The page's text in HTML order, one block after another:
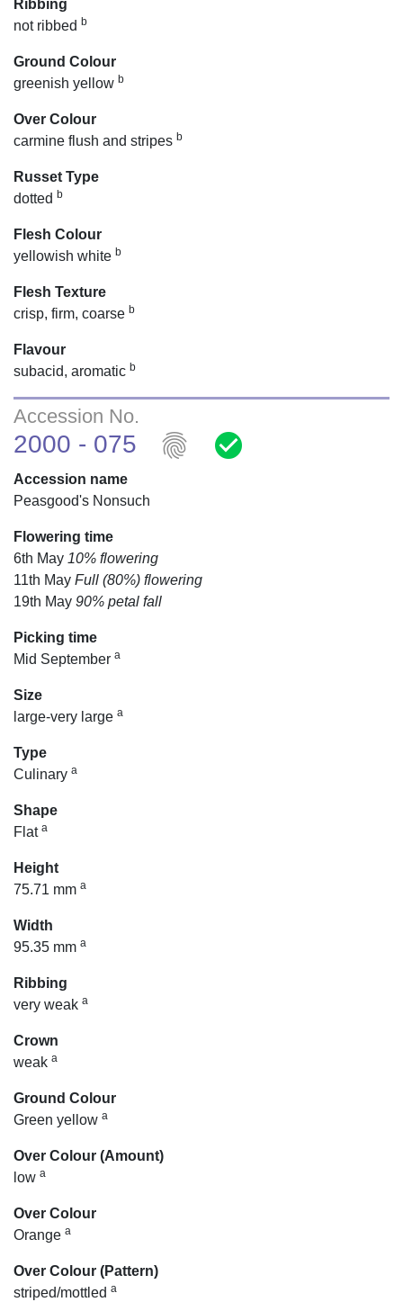
Ribbing
not ribbed b
Ground Colour
greenish yellow b
Over Colour
carmine flush and stripes b
Russet Type
dotted b
Flesh Colour
yellowish white b
Flesh Texture
crisp, firm, coarse b
Flavour
subacid, aromatic b
Accession No.
2000 - 075 fingerprint check_circle
Accession name
Peasgood's Nonsuch
Flowering time
6th May 10% flowering
11th May Full (80%) flowering
19th May 90% petal fall
Picking time
Mid September a
Size
large-very large a
Type
Culinary a
Shape
Flat a
Height
75.71 mm a
Width
95.35 mm a
Ribbing
very weak a
Crown
weak a
Ground Colour
Green yellow a
Over Colour (Amount)
low a
Over Colour
Orange a
Over Colour (Pattern)
striped/mottled a